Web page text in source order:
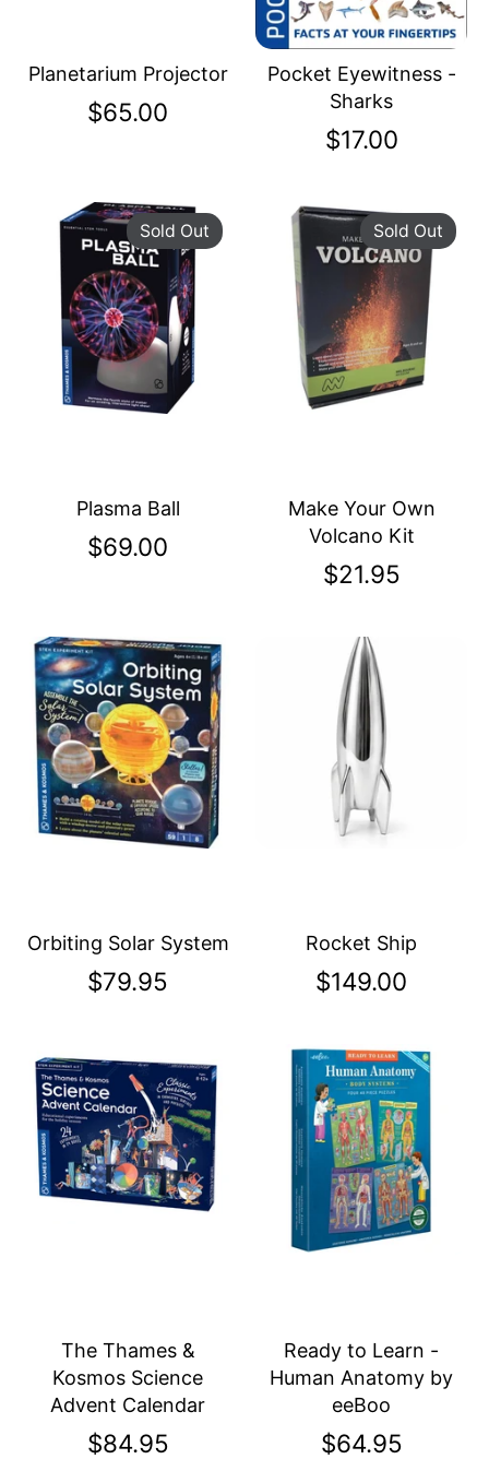
Planetarium Projector
$65.00
Pocket Eyewitness -
Sharks
$17.00
Plasma Ball
$69.00
Sold Out
Make Your Own
Volcano Kit
$21.95
Sold Out
Orbiting Solar System
$79.95
Rocket Ship
$149.00
The Thames &
Kosmos Science
Advent Calendar
$84.95
Ready to Learn -
Human Anatomy by
eeBoo
$64.95